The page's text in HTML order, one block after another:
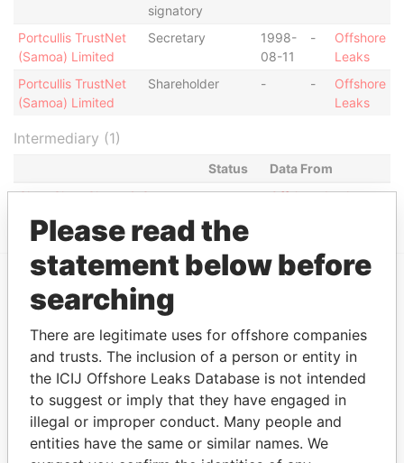
signatory
Portcullis TrustNet
(Samoa) Limited
Secretary
1998-
08-11
-
Offshore
Leaks
Portcullis TrustNet
(Samoa) Limited
Shareholder - -
Offshore
Leaks
Intermediary (1)
Status
Data From
Chan Chee Cheng & Co.
- Offshore Leaks
EXPLORE MORE FROM
Offshore Leaks
Please read the
statement below before
searching
There are legitimate uses for offshore companies
and trusts. The inclusion of a person or entity in
the ICIJ Offshore Leaks Database is not intended
to suggest or imply that they have engaged in
illegal or improper conduct. Many people and
entities have the same or similar names. We